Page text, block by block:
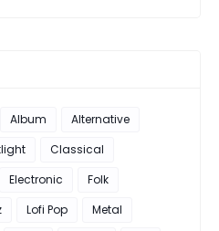
Album
Alternative
Classical
Electronic
Folk
Lofi Pop
Metal